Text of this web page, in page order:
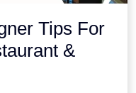
Tips For
&